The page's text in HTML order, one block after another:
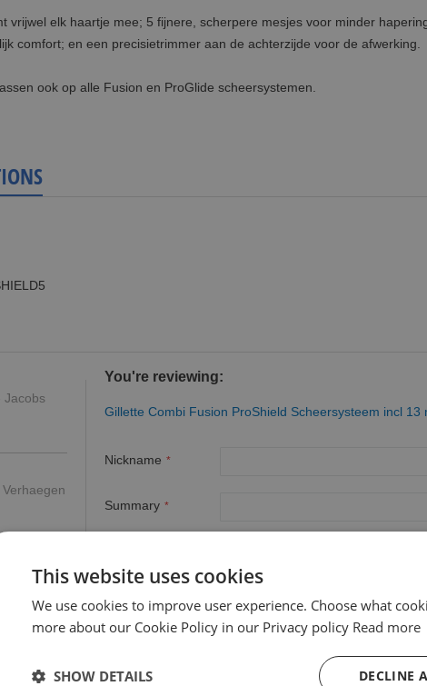
vrijwel elk haartje mee; 5 fijnere, scherpere mesjes voor minder
comfort; en een precisietrimmer aan de achterzijde voor de afwerking.
ook op alle Fusion en ProGlide scheersystemen.
Jacobs
Holscher
You're reviewing:
Gillette Combi Fusion ProShield Scheersysteem incl 13
Nickname
Summary
This website uses cookies
We use cookies to improve user experience. Choose what
more about our Cookie Policy in our Privacy policy Read more
DECLINE
SHOW DETAILS